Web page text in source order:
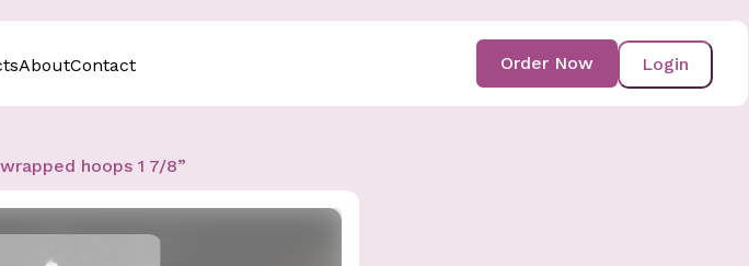
AboutContact Login
Order Now
hoops 1 7/8”